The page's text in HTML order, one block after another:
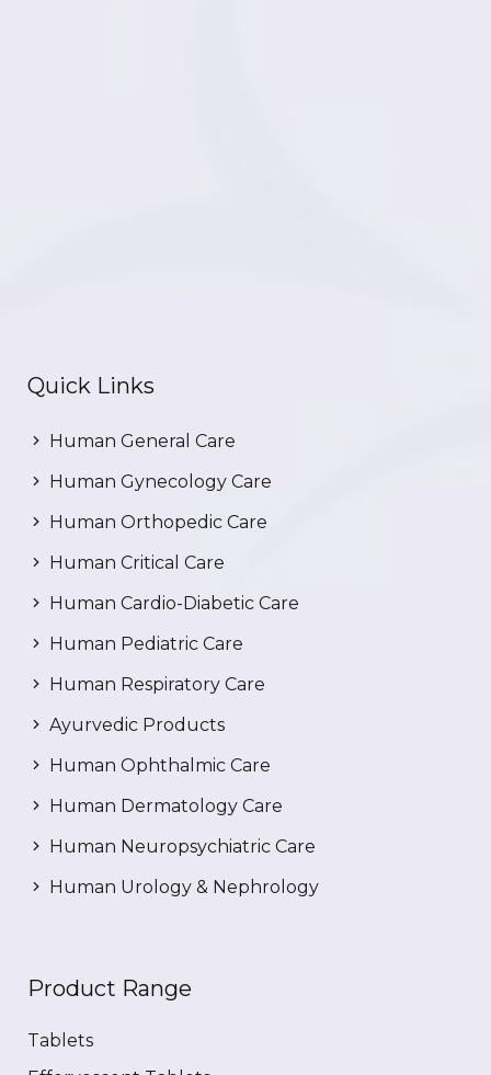
Quick Links
Human General Care
Human Gynecology Care
Human Orthopedic Care
Human Critical Care
Human Cardio-Diabetic Care
Human Pediatric Care
Human Respiratory Care
Ayurvedic Products
Human Ophthalmic Care
Human Dermatology Care
Human Neuropsychiatric Care
Human Urology & Nephrology
Product Range
Tablets